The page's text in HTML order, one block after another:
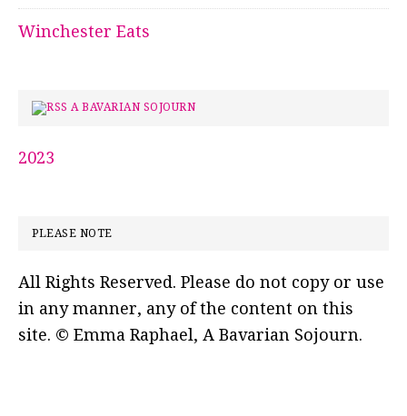
Winchester Eats
A BAVARIAN SOJOURN
2023
PLEASE NOTE
All Rights Reserved. Please do not copy or use
in any manner, any of the content on this
site. © Emma Raphael, A Bavarian Sojourn.